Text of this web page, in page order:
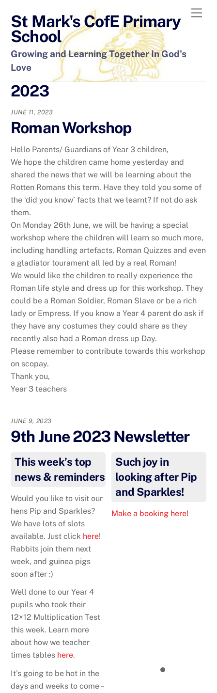
content
St Mark's CofE Primary
School
Growing and Learning Together In God's
Love
2023
JUNE 11, 2023
Roman Workshop
Hello Parents/ Guardians of Year 3 children,
We hope the children came home yesterday and
shared the news that we will be learning about the
Rotten Romans this term. Have they told you some of
the ‘did you know’ facts that we learnt? If not do ask
them.
On Monday 26th June, we will be having a special
workshop where the children will learn so much more,
including handling artefacts, Roman Quizzes and even
a gladiator tourament all led by a real Roman!
We would like the children to really experience the
Roman life style and dress up for this workshop. They
could be a Roman Soldier, Roman Slave or be a rich
lady or Empress. If you know a Year 4 parent do ask if
they have any costumes they could share as they
recently also had a Roman dress up Day.
Please remember to contribute towards this workshop
on scopay.
Thank you,
Year 3 teachers
JUNE 9, 2023
9th June 2023 Newsletter
This week’s top
news & reminders
Would you like to visit our
hens Pip and Sparkles?
We have lots of slots
available. Just click here!
Rabbits join them next
week, and guinea pigs
soon after :)
Well done to our Year 4
pupils who took their
12×12 Multiplication Test
this week. Learn more
about how we teacher
times tables here.
It’s going to be hot in the
days and weeks to come –
Such joy in
looking after Pip
and Sparkles!
Make a booking here!